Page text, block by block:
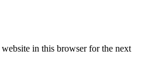
in this browser for the next